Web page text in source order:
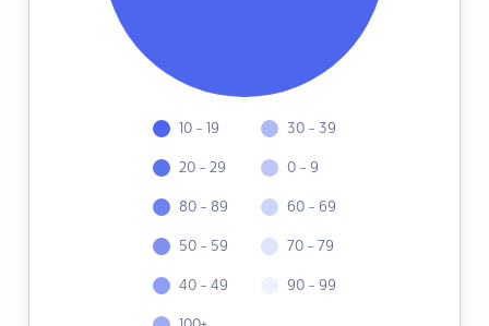
10 - 19
20 - 29
80 - 89
50 - 59
40 - 49
30 - 39
0 - 9
60 - 69
70 - 79
90 - 99